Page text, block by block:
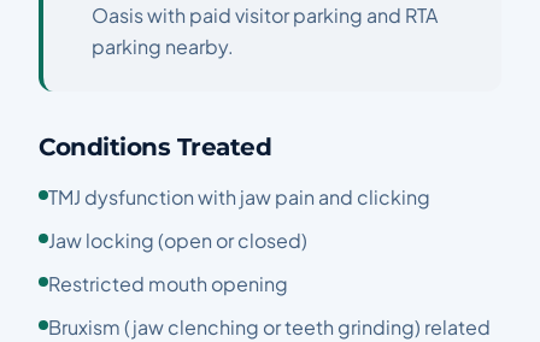
Oasis with paid visitor parking and RTA
parking nearby.
Conditions Treated
TMJ dysfunction with jaw pain and clicking
Jaw locking (open or closed)
Restricted mouth opening
Bruxism (jaw clenching or teeth grinding) related